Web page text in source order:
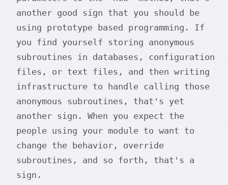
another good sign that you should be
using prototype based programming. If
you find yourself storing anonymous
subroutines in databases, configuration
files, or text files, and then writing
infrastructure to handle calling those
anonymous subroutines, that's yet
another sign. When you expect the
people using your module to want to
change the behavior, override
subroutines, and so forth, that's a
sign.